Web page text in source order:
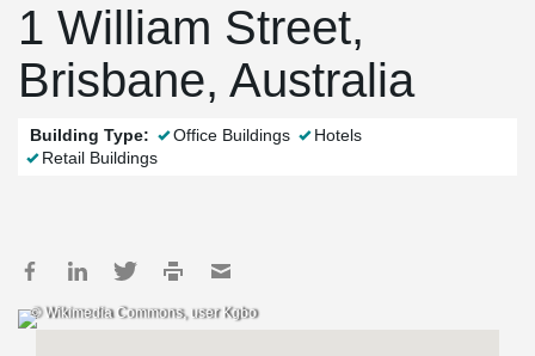
1 William Street,
Brisbane, Australia
Building Type: Office Buildings
Hotels
Retail Buildings
© Wikimedia Commons, user Kgbo